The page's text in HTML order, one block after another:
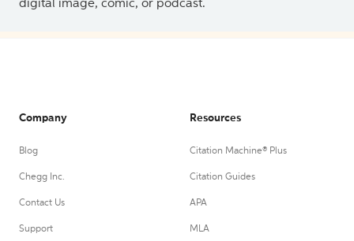
digital image, comic, or podcast.
Company
Blog
Chegg Inc.
Contact Us
Support
Resources
Citation Machine® Plus
Citation Guides
APA
MLA